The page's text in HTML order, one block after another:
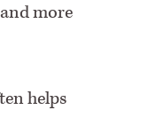
more
helps